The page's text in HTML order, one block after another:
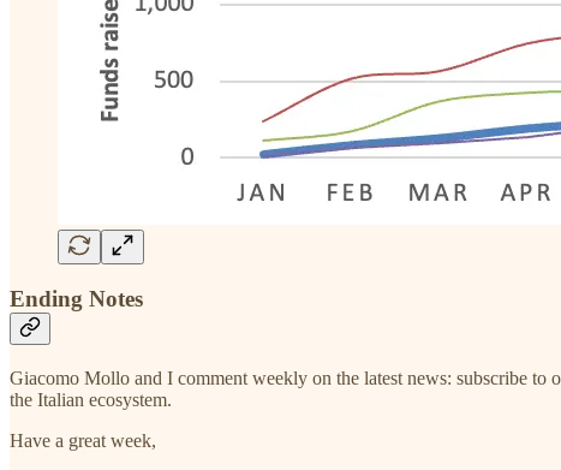
Ending Notes
Giacomo Mollo and I comment weekly on the latest news: subscribe to
the Italian ecosystem.
Have a great week,